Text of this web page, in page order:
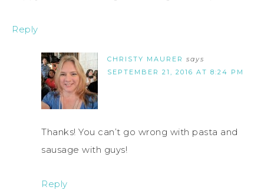
Reply
CHRISTY MAURER says
SEPTEMBER 21, 2016 AT 8:24 PM
Thanks! You can’t go wrong with pasta and
sausage with guys!
Reply